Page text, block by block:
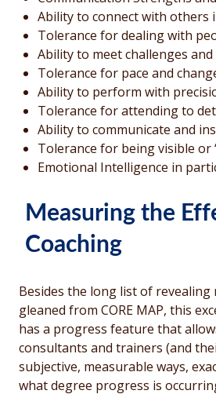
Ability to connect with others
Tolerance for dealing with
Ability to meet challenges and
Tolerance for pace and
Ability to perform with
Tolerance for attending to
Ability to communicate and
Tolerance for being visible or
Emotional Intelligence in
Measuring the
Coaching
Besides the long list of revealing
gleaned from CORE MAP, this
has a progress feature that
consultants and trainers (and
subjective, measurable ways,
what degree progress is